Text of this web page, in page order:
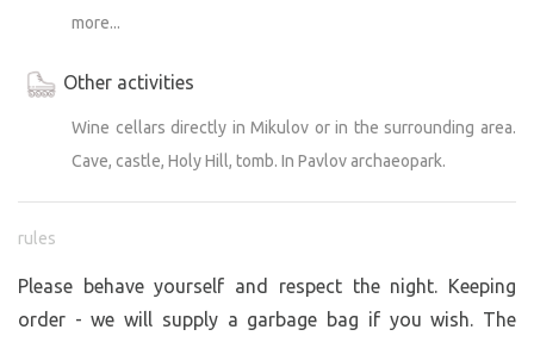
more...
Other activities
Wine cellars directly in Mikulov or in the surrounding area.
Cave, castle, Holy Hill, tomb. In Pavlov archaeopark.
rules
Please behave yourself and respect the night. Keeping
order - we will supply a garbage bag if you wish. The